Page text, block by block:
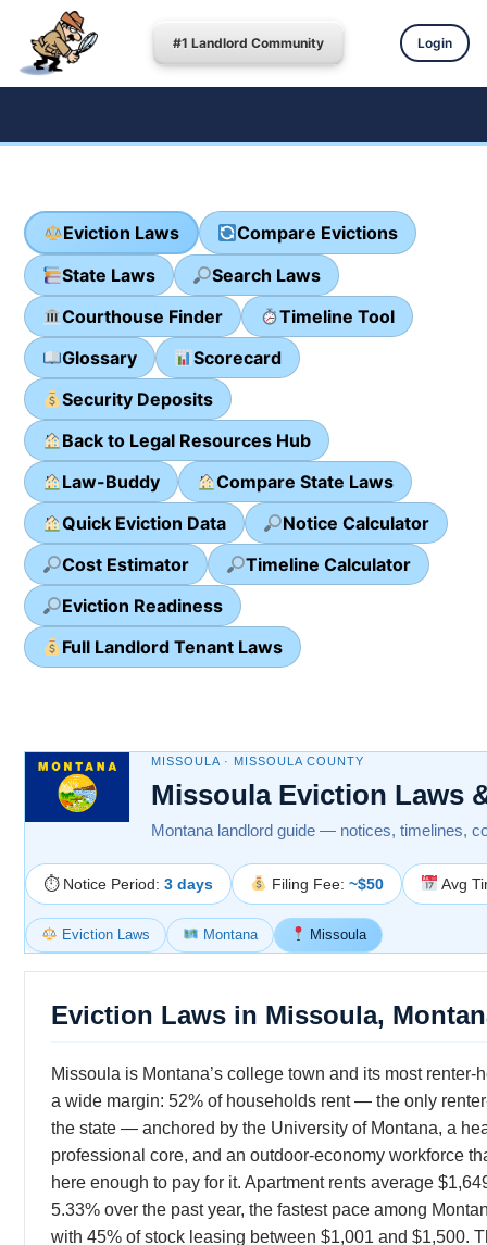
#1 Landlord Community Login
Eviction Laws
Compare Evictions
State Laws
Search Laws
Courthouse Finder
Timeline Tool
Glossary
Scorecard
Security Deposits
Back to Legal Resources Hub
Law-Buddy
Compare State Laws
Quick Eviction Data
Notice Calculator
Cost Estimator
Timeline Calculator
Eviction Readiness
Full Landlord Tenant Laws
MISSOULA · MISSOULA COUNTY
Missoula Eviction Laws
Montana landlord guide — notices, timelines,
⏱ Notice Period: 3 days Filing Fee: ~$50 Avg
Eviction Laws Montana Missoula
Eviction Laws in Missoula,
Missoula is Montana’s college town and its most renter-
a wide margin: 52% of households rent — the only
the state — anchored by the University of Montana, a
professional core, and an outdoor-economy workforce
here enough to pay for it. Apartment rents average
5.33% over the past year, the fastest pace among
with 45% of stock leasing between $1,001 and $1,500.